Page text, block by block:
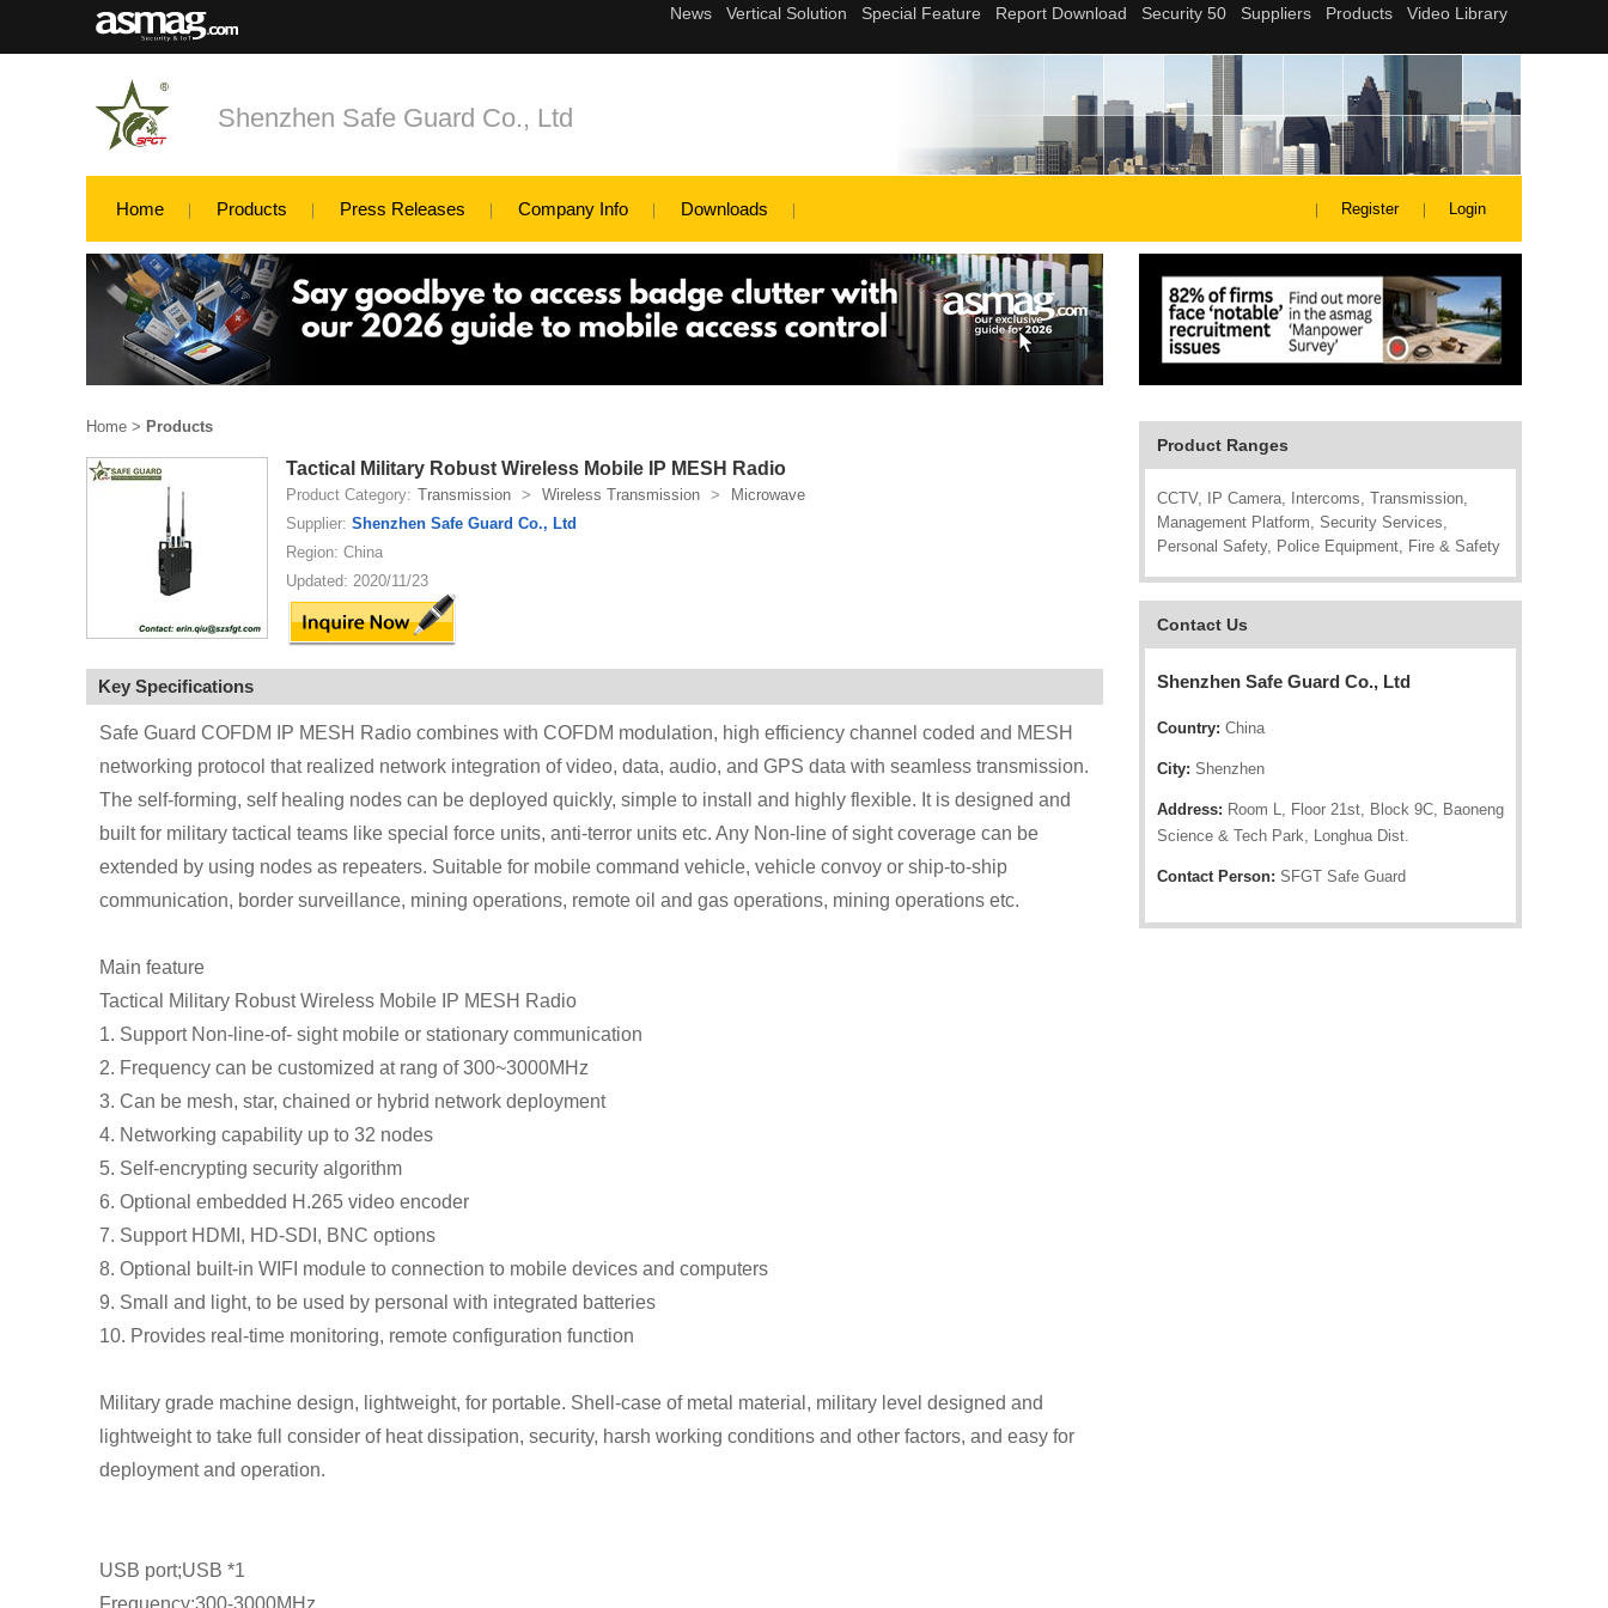
Shenzhen Safe Guard Co., Ltd
Home Products Press Releases Company Info Downloads Register Login
Product Ranges
CCTV, IP Camera, Intercoms, Transmission,
Management Platform, Security Services,
Personal Safety, Police Equipment, Fire & Safety
Contact Us
Shenzhen Safe Guard Co., Ltd
Country: China
City: Shenzhen
Address: Room L, Floor 21st, Block 9C, Baoneng
Science & Tech Park, Longhua Dist.
Contact Person: SFGT Safe Guard
Home > Products
Tactical Military Robust Wireless Mobile IP MESH Radio
Product Category: Transmission > Wireless Transmission >
Microwave
Supplier: Shenzhen Safe Guard Co., Ltd
Region: China
Updated: 2020/11/23
Key Specifications
Safe Guard COFDM IP MESH Radio combines with COFDM modulation, high efficiency channel coded and MESH
networking protocol that realized network integration of video, data, audio, and GPS data with seamless transmission.
The self-forming, self healing nodes can be deployed quickly, simple to install and highly flexible. It is designed and
built for military tactical teams like special force units, anti-terror units etc. Any Non-line of sight coverage can be
extended by using nodes as repeaters. Suitable for mobile command vehicle, vehicle convoy or ship-to-ship
communication, border surveillance, mining operations, remote oil and gas operations, mining operations etc.
Main feature
Tactical Military Robust Wireless Mobile IP MESH Radio
1. Support Non-line-of- sight mobile or stationary communication
2. Frequency can be customized at rang of 300~3000MHz
3. Can be mesh, star, chained or hybrid network deployment
4. Networking capability up to 32 nodes
5. Self-encrypting security algorithm
6. Optional embedded H.265 video encoder
7. Support HDMI, HD-SDI, BNC options
8. Optional built-in WIFI module to connection to mobile devices and computers
9. Small and light, to be used by personal with integrated batteries
10. Provides real-time monitoring, remote configuration function
Military grade machine design, lightweight, for portable. Shell-case of metal material, military level designed and
lightweight to take full consider of heat dissipation, security, harsh working conditions and other factors, and easy for
deployment and operation.
USB port;USB *1
Frequency;300-3000MHz